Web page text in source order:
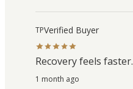
TPVerified Buyer
Recovery feels faster.
1 month ago